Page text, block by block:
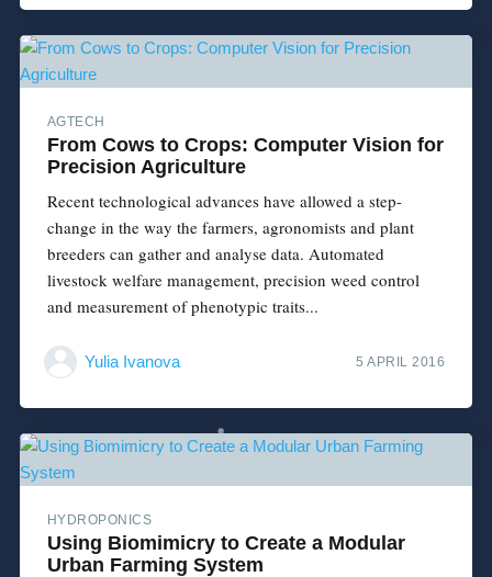
AGTECH
From Cows to Crops: Computer Vision for
Precision Agriculture
Recent technological advances have allowed a step-
change in the way the farmers, agronomists and plant
breeders can gather and analyse data. Automated
livestock welfare management, precision weed control
and measurement of phenotypic traits...
Yulia Ivanova 5 APRIL 2016
HYDROPONICS
Using Biomimicry to Create a Modular
Urban Farming System